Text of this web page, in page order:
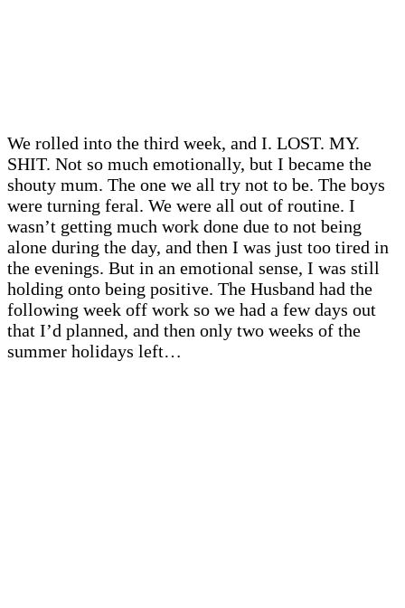
We rolled into the third week, and I. LOST. MY.
SHIT. Not so much emotionally, but I became the
shouty mum. The one we all try not to be. The boys
were turning feral. We were all out of routine. I
wasn’t getting much work done due to not being
alone during the day, and then I was just too tired in
the evenings. But in an emotional sense, I was still
holding onto being positive. The Husband had the
following week off work so we had a few days out
that I’d planned, and then only two weeks of the
summer holidays left…